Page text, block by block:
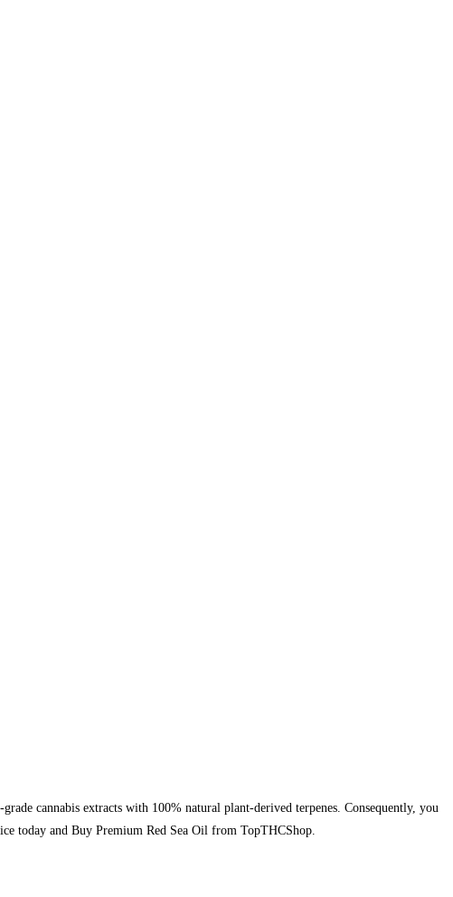
cannabis extracts with 100% natural plant-derived terpenes. Consequently, you
today and Buy Premium Red Sea Oil from TopTHCShop.